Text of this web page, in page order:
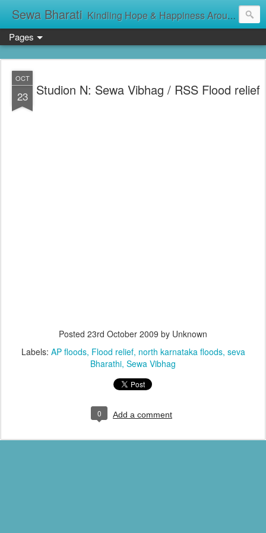
Sewa Bharati Kindling Hope & Happiness Around सेवा भारती சேவாபாரதி సేవా భారతి സേവാഭാരതി સેવા ભારતી সেবা ভাঁরাটি
Pages
OCT
23 Studion N: Sewa Vibhag / RSS Flood relief
Posted 23rd October 2009 by Unknown
Labels: AP floods Flood relief north karnataka floods seva
Bharathi Sewa Vibhag
0 Add a comment